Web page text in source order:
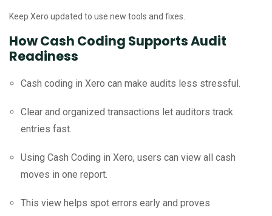
Keep Xero updated to use new tools and fixes.
How Cash Coding Supports Audit
Readiness
Cash coding in Xero can make audits less stressful.
Clear and organized transactions let auditors track
entries fast.
Using Cash Coding in Xero, users can view all cash
moves in one report.
This view helps spot errors early and proves